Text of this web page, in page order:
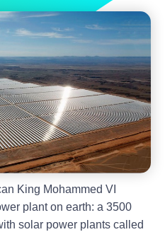
King Mohammed VI
plant on earth: a 3500
solar power plants called